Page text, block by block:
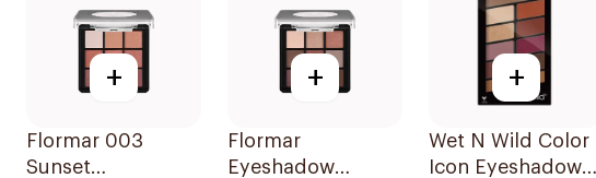
+
Flormar 003
Sunset
+
Flormar
Eyeshadow
+
Wet N Wild Color
Icon Eyeshadow